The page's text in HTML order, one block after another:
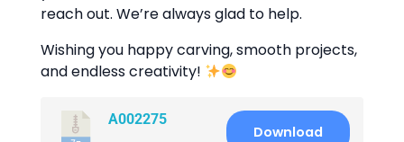
reach out. We’re always glad to help.
Wishing you happy carving, smooth projects,
and endless creativity!
A002275
Download